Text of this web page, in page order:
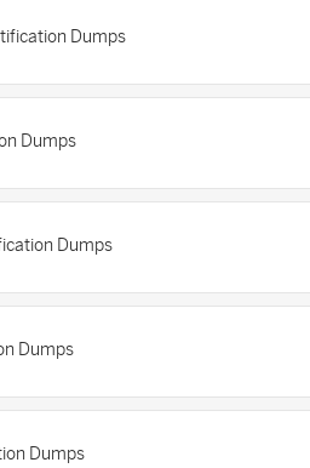
Dumps
Dumps
Dumps
Dumps
Dumps